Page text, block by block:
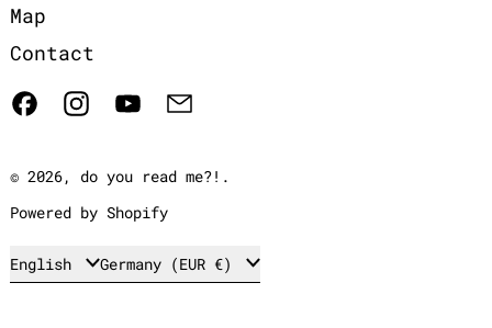
Map
Contact
FacebookInstagram
YouTube
© 2026, do you read me?! .
Powered by Shopify
Language
English Country/region
Germany (EUR €)